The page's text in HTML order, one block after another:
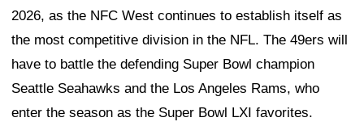
2026, as the NFC West continues to establish itself as
the most competitive division in the NFL. The 49ers will
have to battle the defending Super Bowl champion
Seattle Seahawks and the Los Angeles Rams, who
enter the season as the Super Bowl LXI favorites.